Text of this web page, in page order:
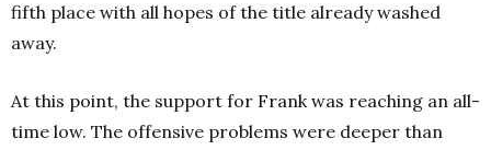
fifth place with all hopes of the title already washed
away.
At this point, the support for Frank was reaching an all-
time low. The offensive problems were deeper than